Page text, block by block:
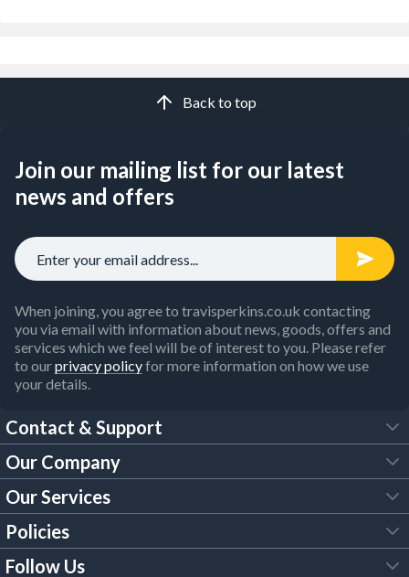
Back to top
Join our mailing list for our latest
news and offers
When joining, you agree to travisperkins.co.uk contacting
you via email with information about news, goods, offers and
services which we feel will be of interest to you. Please refer
to ourprivacy policyfor more information on how we use
your details.
Contact & Support
FAQs
Customer Services
Our Brochures
Our Company
About Us
Trade Account
Our Services
Tool Hire
Policies
Follow Us